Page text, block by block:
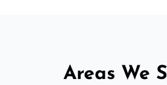
Areas We